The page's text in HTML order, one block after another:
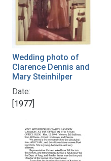
Wedding photo of
Clarence Dennis and
Mary Steinhilper
Date:
[1977]